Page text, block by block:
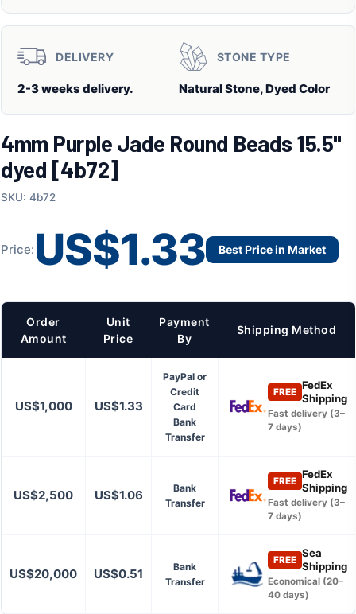
DELIVERY
2-3 weeks delivery.
STONE TYPE
Natural Stone, Dyed Color
4mm Purple Jade Round Beads 15.5"
dyed [4b72]
SKU: 4b72
Price: US$1.33 Best Price in Market
Order
Amount
Unit
Price
Payment
By
Shipping Method
US$1,000 US$1.33
PayPal or
Credit
Card
Bank
Transfer
FREE
FedEx
Shipping
Fast delivery (3–
7 days)
US$2,500 US$1.06
Bank
Transfer
FREE
FedEx
Shipping
Fast delivery (3–
7 days)
US$20,000 US$0.51
Bank
Transfer
FREE
Sea
Shipping
Economical (20–
40 days)